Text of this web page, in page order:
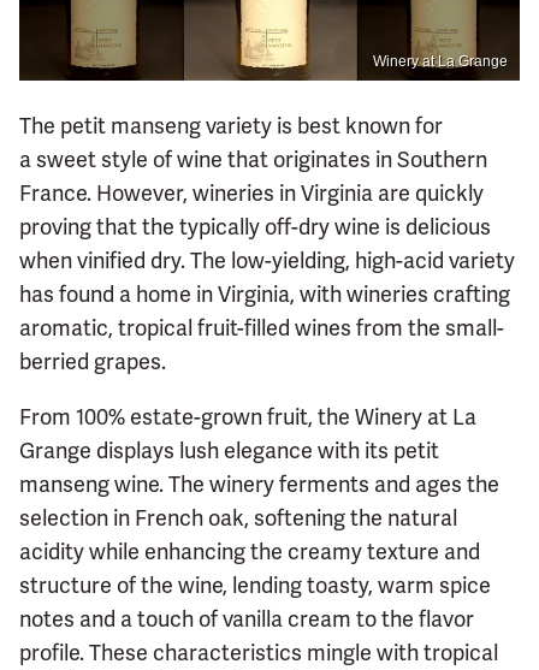
Winery at La Grange
The petit manseng variety is best known for
a sweet style of wine that originates in Southern
France. However, wineries in Virginia are quickly
proving that the typically off-dry wine is delicious
when vinified dry. The low-yielding, high-acid variety
has found a home in Virginia, with wineries crafting
aromatic, tropical fruit-filled wines from the small-
berried grapes.
From 100% estate-grown fruit, the Winery at La
Grange displays lush elegance with its petit
manseng wine. The winery ferments and ages the
selection in French oak, softening the natural
acidity while enhancing the creamy texture and
structure of the wine, lending toasty, warm spice
notes and a touch of vanilla cream to the flavor
profile. These characteristics mingle with tropical